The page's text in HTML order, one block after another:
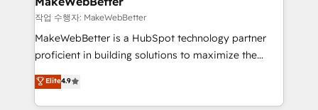
Onboarding: Live in weeks, with workflows built
around your business, not a template. ➤ Migration:
Move from any legacy CRM. Zero downtime, full data
run your revenue process. Sales, marketing, and
service wired together. ➤ AI and Integrations: Layer
작업 수행자: MakeWebBetter
MakeWebBetter is a HubSpot technology partner
proficient in building solutions to maximize the
operational efficiency of HubSpot. The fastest-
growing tech-enabler & facilitator, MakeWebBetter,
hands you the blend of HubSpot expertise &
Elite4.9